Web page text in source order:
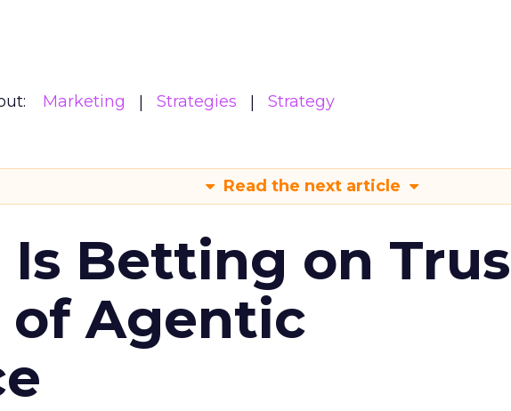
Marketing Strategies Strategy
Read the next article
Is Betting on
of Agentic